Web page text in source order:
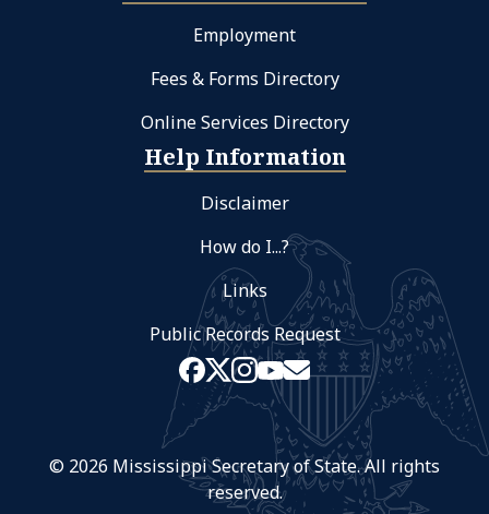
Employment
Fees & Forms Directory
Online Services Directory
Help Information
Disclaimer
How do I...?
Links
Public Records Request
© 2026 Mississippi Secretary of State. All rights
reserved.